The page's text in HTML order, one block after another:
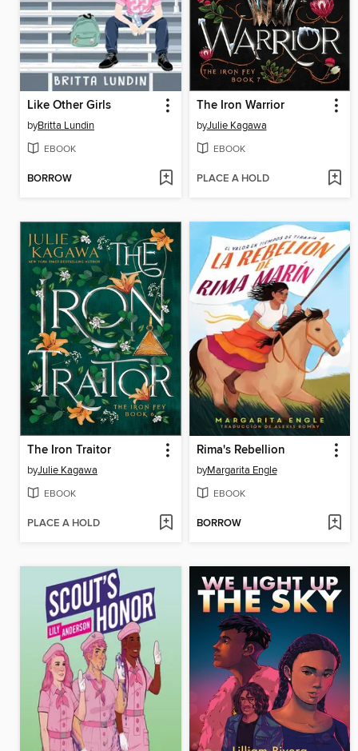
Like Other Girls
byBritta Lundin
EBOOK
BORROW
The Iron Warrior
byJulie Kagawa
EBOOK
PLACE A HOLD
The Iron Traitor
byJulie Kagawa
EBOOK
PLACE A HOLD
Rima's Rebellion
byMargarita Engle
EBOOK
BORROW